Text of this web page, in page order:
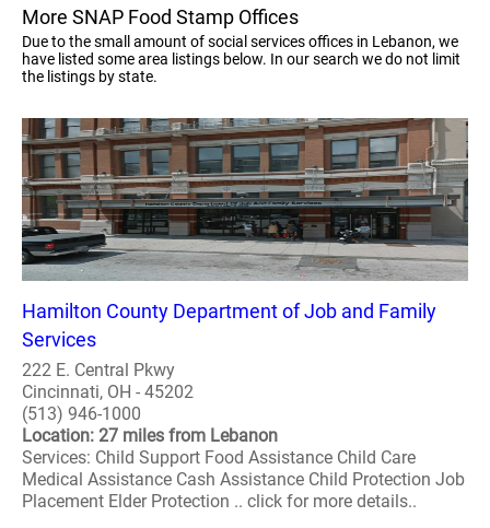
More SNAP Food Stamp Offices
Due to the small amount of social services offices in Lebanon, we
have listed some area listings below. In our search we do not limit
the listings by state.
Hamilton County Department of Job and Family
Services
222 E. Central Pkwy
Cincinnati, OH - 45202
(513) 946-1000
Location: 27 miles from Lebanon
Services: Child Support Food Assistance Child Care
Medical Assistance Cash Assistance Child Protection Job
Placement Elder Protection .. click for more details..